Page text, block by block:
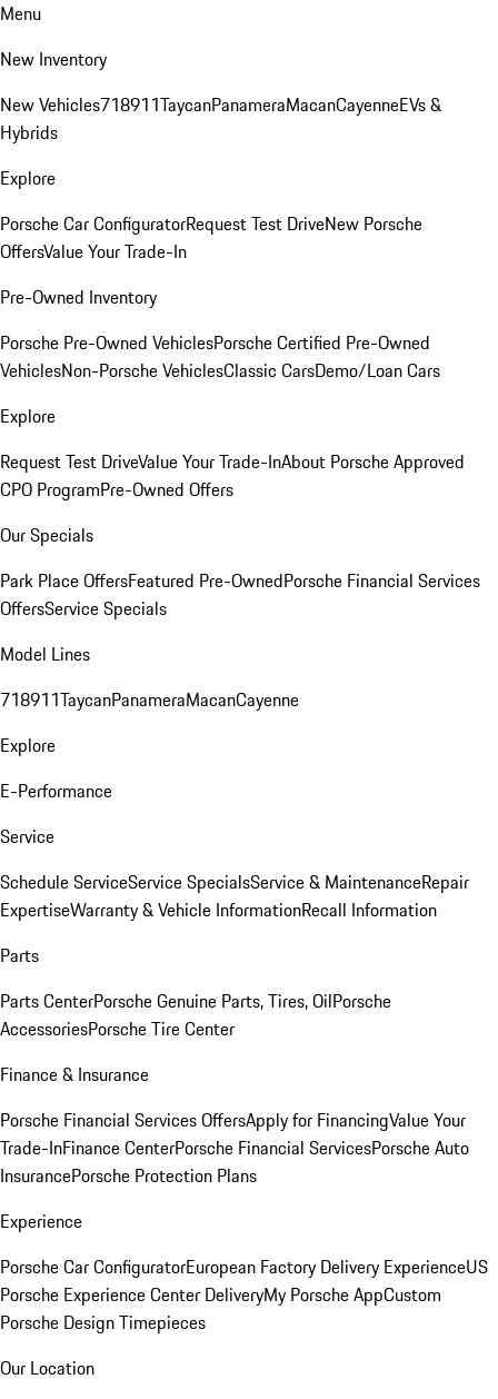
Menu
New Inventory
New Vehicles718911TaycanPanameraMacanCayenneEVs &
Hybrids
Explore
Porsche Car ConfiguratorRequest Test DriveNew Porsche
OffersValue Your Trade-In
Pre-Owned Inventory
Porsche Pre-Owned VehiclesPorsche Certified Pre-Owned
VehiclesNon-Porsche VehiclesClassic CarsDemo/Loan Cars
Explore
Request Test DriveValue Your Trade-InAbout Porsche Approved
CPO ProgramPre-Owned Offers
Our Specials
Park Place OffersFeatured Pre-OwnedPorsche Financial Services
OffersService Specials
Model Lines
718911TaycanPanameraMacanCayenne
Explore
E-Performance
Service
Schedule ServiceService SpecialsService & MaintenanceRepair
ExpertiseWarranty & Vehicle InformationRecall Information
Parts
Parts CenterPorsche Genuine Parts, Tires, OilPorsche
AccessoriesPorsche Tire Center
Finance & Insurance
Porsche Financial Services OffersApply for FinancingValue Your
Trade-InFinance CenterPorsche Financial ServicesPorsche Auto
InsurancePorsche Protection Plans
Experience
Porsche Car ConfiguratorEuropean Factory Delivery ExperienceUS
Porsche Experience Center DeliveryMy Porsche AppCustom
Porsche Design Timepieces
Our Location